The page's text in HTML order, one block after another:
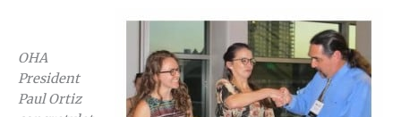
OHA
President
Paul Ortiz